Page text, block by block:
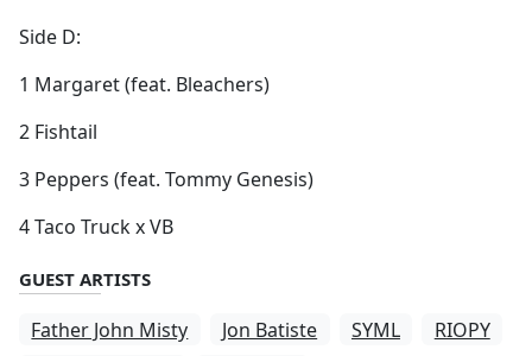
Side D:
1 Margaret (feat. Bleachers)
2 Fishtail
3 Peppers (feat. Tommy Genesis)
4 Taco Truck x VB
GUEST ARTISTS
Father John Misty Jon Batiste SYML
RIOPY